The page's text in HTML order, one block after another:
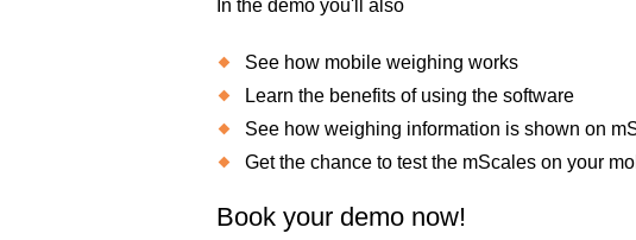
In the demo you'll also
See how mobile weighing works
Learn the benefits of using the software
See how weighing information is shown on
Get the chance to test the mScales on your
Book your demo now!